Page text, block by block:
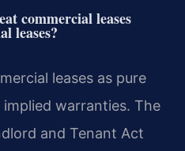
commercial leases
leases?
leases as pure
warranties. The
and Tenant Act